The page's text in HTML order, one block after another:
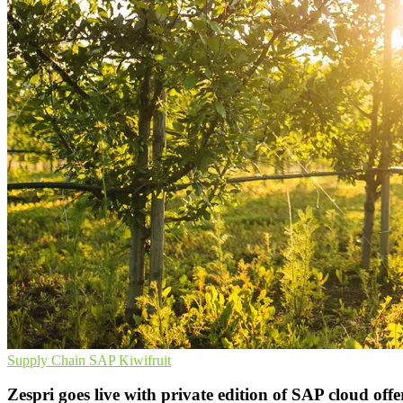
Supply Chain SAPKiwifruit
Zespri goes live with private edition of SAP cloud